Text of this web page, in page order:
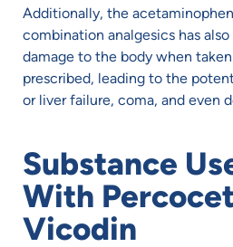
Additionally, the
combination analgesics has
damage to the body when
prescribed, leading to the
or liver failure, coma, and even
Substance
With
Vicodin